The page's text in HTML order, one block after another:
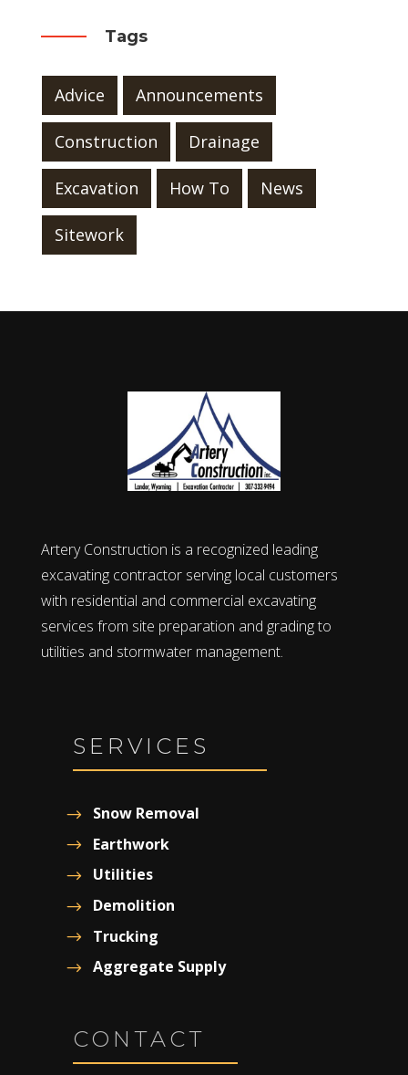
Tags
Advice Announcements
Construction Drainage
Excavation How To News
Sitework
Artery Construction is a recognized leading
excavating contractor serving local customers
with residential and commercial excavating
services from site preparation and grading to
utilities and stormwater management.
SERVICES
Snow Removal
Earthwork
Utilities
Demolition
Trucking
Aggregate Supply
CONTACT